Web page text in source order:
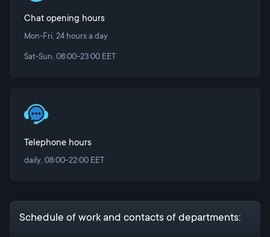
Chat opening hours
Mon-Fri, 24 hours a day
Sat-Sun, 08:00-23:00 EET
Telephone hours
daily, 08:00-22:00 EET
Schedule of work and contacts of departments: